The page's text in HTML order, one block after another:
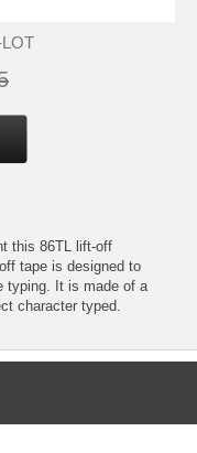
this 86TL lift-off
tape is designed to
typing. It is made of a
character typed.